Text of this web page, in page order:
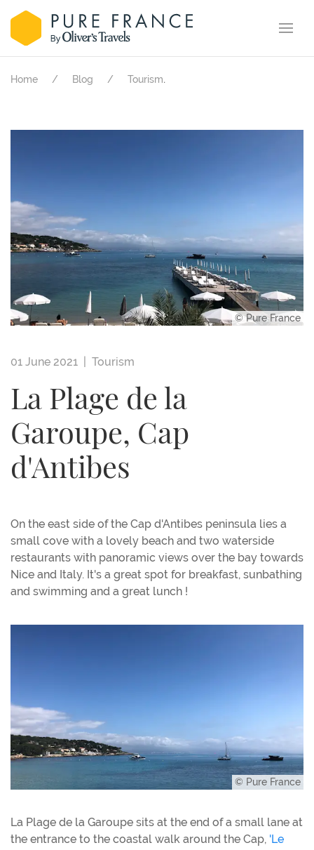
Home Blog Tourism.
© Pure France
01 June 2021 | Tourism
La Plage de la
Garoupe, Cap
d'Antibes
On the east side of the Cap d'Antibes peninsula lies a
small cove with a lovely beach and two waterside
restaurants with panoramic views over the bay towards
Nice and Italy. It's a great spot for breakfast, sunbathing
and swimming and a great lunch !
© Pure France
La Plage de la Garoupe sits at the end of a small lane at
the entrance to the coastal walk around the Cap, 'Le